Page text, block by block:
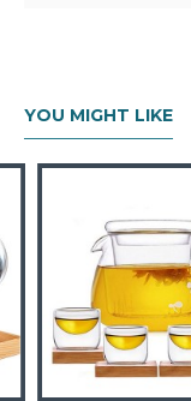
YOU MIGHT LIKE